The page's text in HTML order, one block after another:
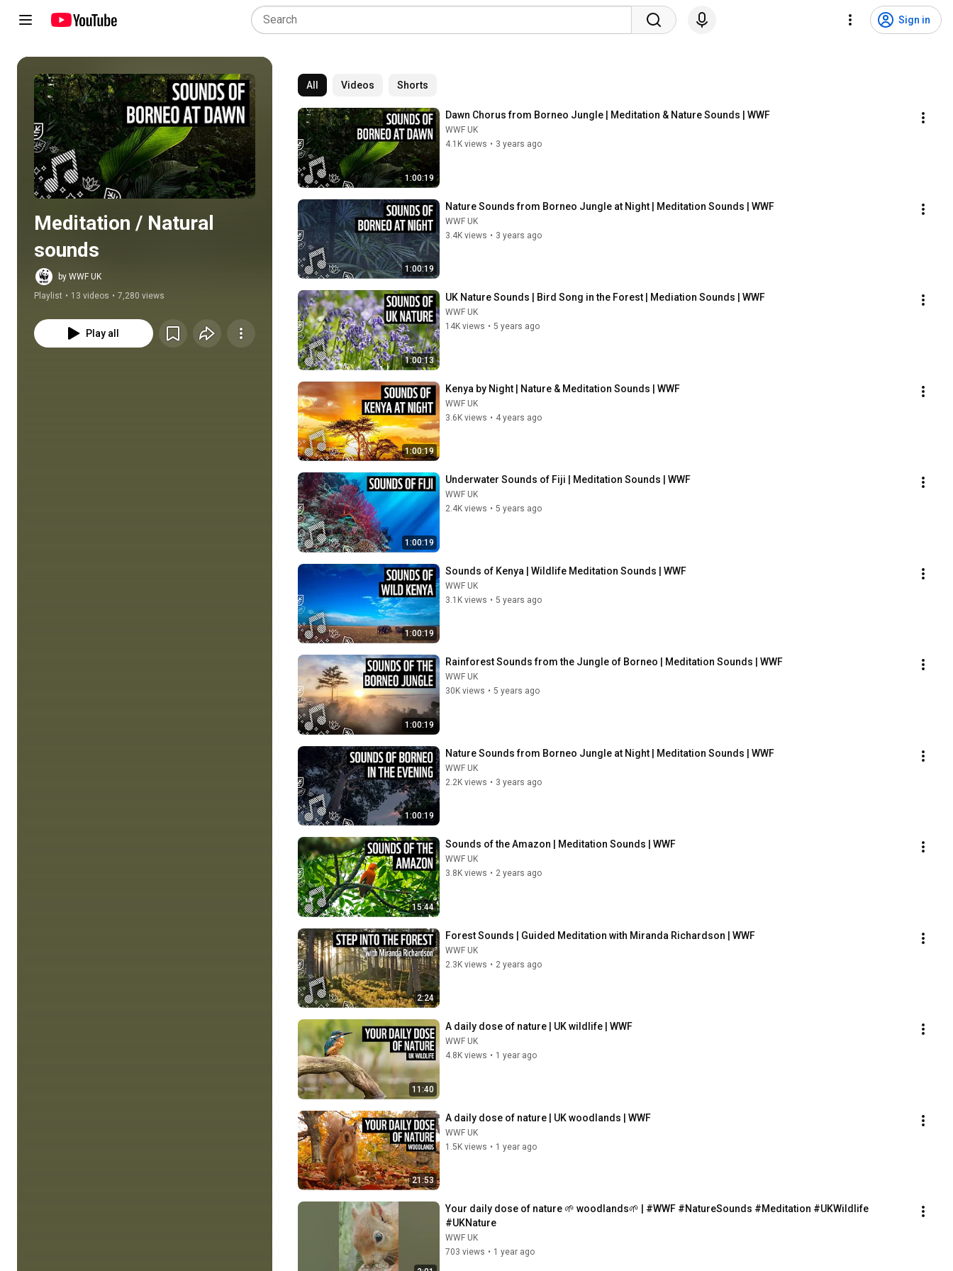
Sign in
Play all
Meditation / Natural
sounds
by WWF UK
Playlist • 13 videos • 7,280 views
Play all
All Videos Shorts
1:00:19
Dawn Chorus from Borneo Jungle | Meditation & Nature Sounds | WWF
WWF UK
4.1K views • 3 years ago
1:00:19
Nature Sounds from Borneo Jungle at Night | Meditation Sounds | WWF
WWF UK
3.4K views • 3 years ago
1:00:13
UK Nature Sounds | Bird Song in the Forest | Mediation Sounds | WWF
WWF UK
14K views • 5 years ago
1:00:19
Kenya by Night | Nature & Meditation Sounds | WWF
WWF UK
3.6K views • 4 years ago
1:00:19
Underwater Sounds of Fiji | Meditation Sounds | WWF
WWF UK
2.4K views • 5 years ago
1:00:19
Sounds of Kenya | Wildlife Meditation Sounds | WWF
WWF UK
3.1K views • 5 years ago
1:00:19
Rainforest Sounds from the Jungle of Borneo | Meditation Sounds | WWF
WWF UK
30K views • 5 years ago
1:00:19
Nature Sounds from Borneo Jungle at Night | Meditation Sounds | WWF
WWF UK
2.2K views • 3 years ago
15:44
Sounds of the Amazon | Meditation Sounds | WWF
WWF UK
3.8K views • 2 years ago
2:24
Forest Sounds | Guided Meditation with Miranda Richardson | WWF
WWF UK
2.3K views • 2 years ago
11:40
A daily dose of nature | UK wildlife | WWF
WWF UK
4.8K views • 1 year ago
21:53
A daily dose of nature | UK woodlands | WWF
WWF UK
1.5K views • 1 year ago
Your daily dose of nature 🌱 woodlands🌱 | #WWF #NatureSounds #Meditation #UKWildlife
#UKNature
WWF UK
703 views • 1 year ago